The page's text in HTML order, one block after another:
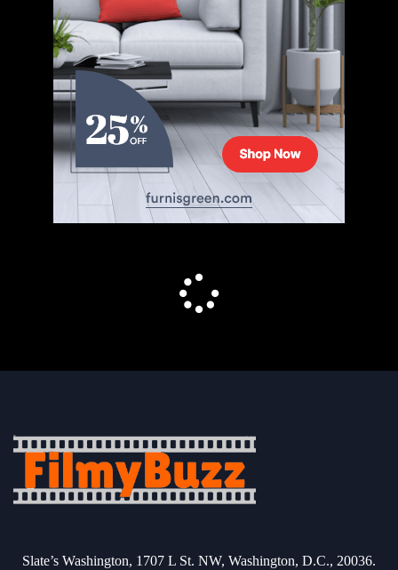
Slate’s Washington, 1707 L St. NW, Washington, D.C., 20036.